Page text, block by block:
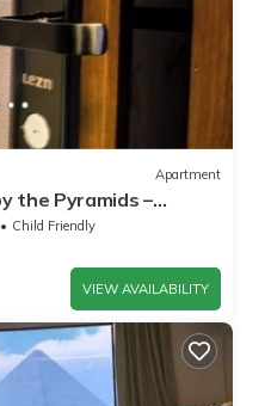
Apartment
the Pyramids –
Child Friendly
VIEW AVAILABILITY